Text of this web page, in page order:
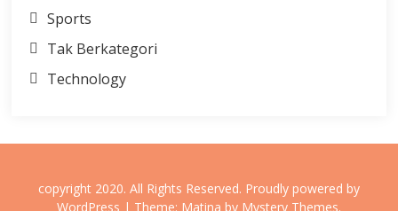
Sports
Tak Berkategori
Technology
copyright 2020. All Rights Reserved. Proudly powered by
WordPress | Theme: Matina by Mystery Themes.